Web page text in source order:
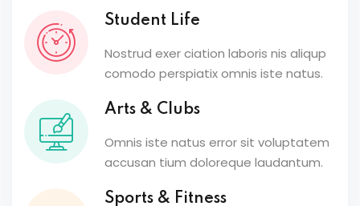
Student Life
Nostrud exer ciation laboris nis aliqup
comodo perspiatix omnis iste natus.
Arts & Clubs
Omnis iste natus error sit voluptatem
accusan tium doloreque laudantum.
Sports & Fitness